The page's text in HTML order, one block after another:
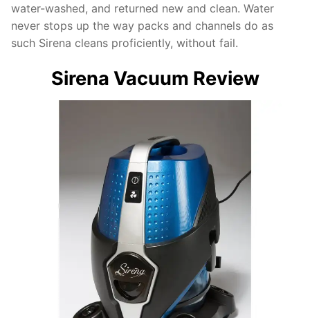
water-washed, and returned new and clean. Water
never stops up the way packs and channels do as
such Sirena cleans proficiently, without fail.
Sirena Vacuum Review